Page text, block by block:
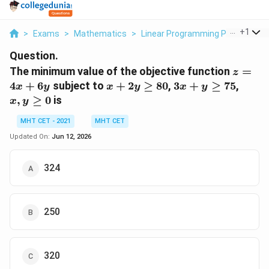
> Exams > Mathematics > Linear Programming Problem >
+1
Question.
The minimum value of the objective function z
=
4x
z =
4x + 6y subject to x
\ge
x + 2y ≥ 80, 3x
3x + y ≥ 75,
x, y ≥ 0is
MHT CET - 2021
MHT CET
Updated On: Jun 12, 2026
324
250
320